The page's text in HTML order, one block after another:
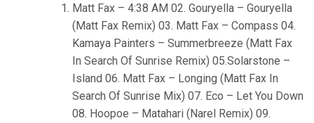
Matt Fax – 4:38 AM 02. Gouryella – Gouryella
(Matt Fax Remix) 03. Matt Fax – Compass 04.
Kamaya Painters – Summerbreeze (Matt Fax
In Search Of Sunrise Remix) 05.Solarstone –
Island 06. Matt Fax – Longing (Matt Fax In
Search Of Sunrise Mix) 07. Eco – Let You Down
08. Hoopoe – Matahari (Narel Remix) 09.